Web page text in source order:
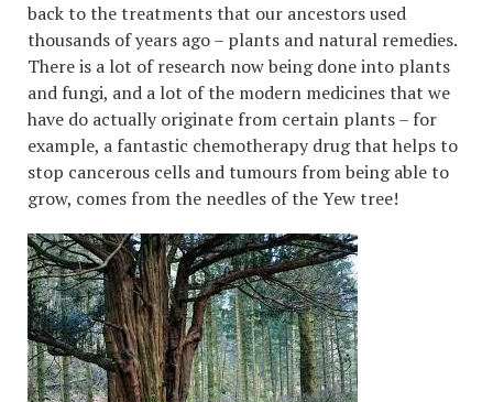
back to the treatments that our ancestors used
thousands of years ago – plants and natural remedies.
There is a lot of research now being done into plants
and fungi, and a lot of the modern medicines that we
have do actually originate from certain plants – for
example, a fantastic chemotherapy drug that helps to
stop cancerous cells and tumours from being able to
grow, comes from the needles of the Yew tree!